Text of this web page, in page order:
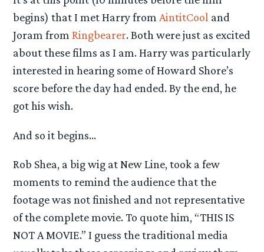
begins) that I met Harry from AintitCool and
Joram fromRingbearer. Both were just as excited
about these films as I am. Harry was particularly
interested in hearing some of Howard Shore’s
score before the day had ended. By the end, he
got his wish.
And so it begins…
Rob Shea, a big wig at New Line, took a few
moments to remind the audience that the
footage was not finished and not representative
of the complete movie. To quote him, “THIS IS
NOT A MOVIE.” I guess the traditional media